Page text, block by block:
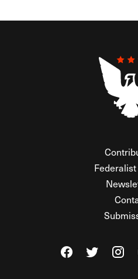
Visit TheVisit The
Visit